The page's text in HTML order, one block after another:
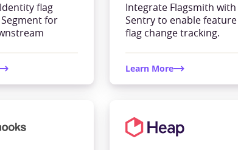
flag
for
Integrate Flagsmith with
Sentry to enable feature
flag change tracking.
Learn More